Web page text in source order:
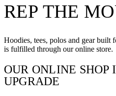
REP THE
Hoodies, tees, polos and gear
is fulfilled through our online store.
OUR ONLINE SHOP
UPGRADE